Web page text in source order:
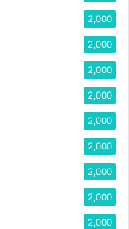
2,000
2,000
2,000
2,000
2,000
2,000
2,000
2,000
2,000